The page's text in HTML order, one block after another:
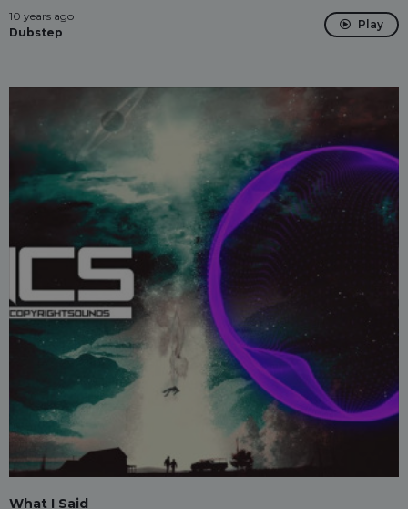
10 years ago
Dubstep
Play
What I Said